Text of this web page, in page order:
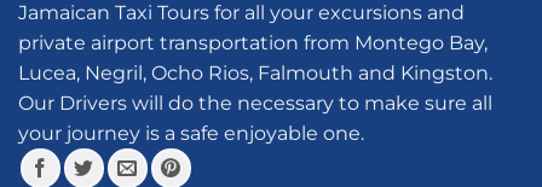
be
chosen
on
the
product
page
be
chosen
on
the
product
Jamaican Taxi Tours for all your excursions and
private airport transportation from Montego Bay,
Lucea, Negril, Ocho Rios, Falmouth and Kingston.
Our Drivers will do the necessary to make sure all
your journey is a safe enjoyable one.